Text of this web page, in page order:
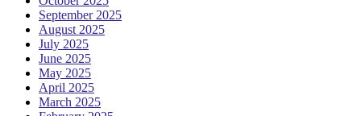
September 2025
August 2025
July 2025
June 2025
May 2025
April 2025
March 2025